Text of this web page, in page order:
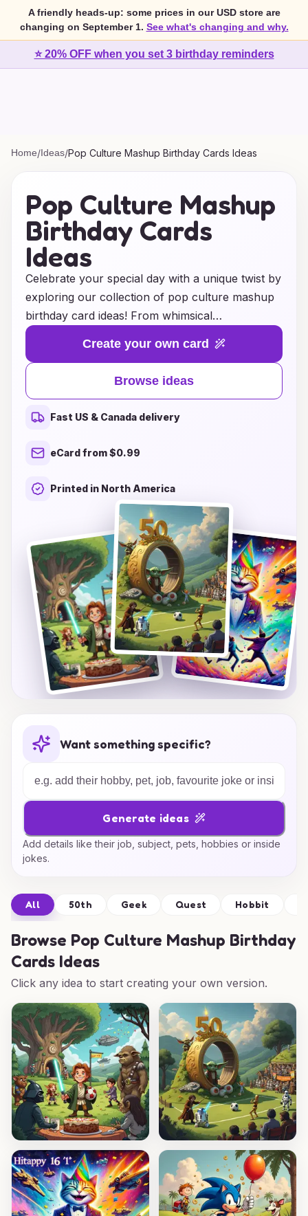
A friendly heads-up: some prices in our USD store are
changing on September 1. See what's changing and why.
⭐ 20% OFF when you set 3 birthday reminders
Home/Ideas/Pop Culture Mashup Birthday Cards Ideas
Pop Culture Mashup
Birthday Cards
Ideas
Celebrate your special day with a unique twist by
exploring our collection of pop culture mashup
birthday card ideas! From whimsical
combinations of your favorite movies and TV
shows to hilarious blends of iconic characters
and themes, these cards are designed to
captivate and amuse. Whether you're a fan of
nostalgic classics or the latest trends, our
creative designs offer something for everyone.
Make your birthday wishes unforgettable with
culture, adding a personalized touch that will
bring smiles and laughter to your friends and
loved ones. Join us in making birthdays more
fun and memorable with a card that truly stands
out!
Create your own card
Browse ideas
Fast US & Canada delivery
eCard from $0.99
Printed in North America
Want something specific?
Generate ideas
Add details like their job, subject, pets, hobbies or inside
jokes.
All 50th Geek Quest Hobbit
Browse Pop Culture Mashup Birthday
Cards Ideas
Click any idea to start creating your own version.